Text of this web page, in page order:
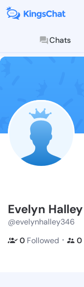
Chats
Evelyn Halley
@evelynhalley346
0 Followed ・ 0